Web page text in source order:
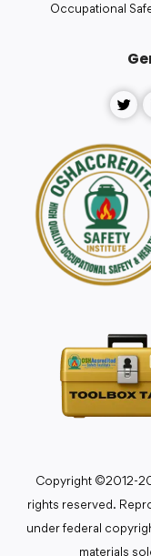
Occupational
Copyright ©2012-
rights reserved.
under federal
materials